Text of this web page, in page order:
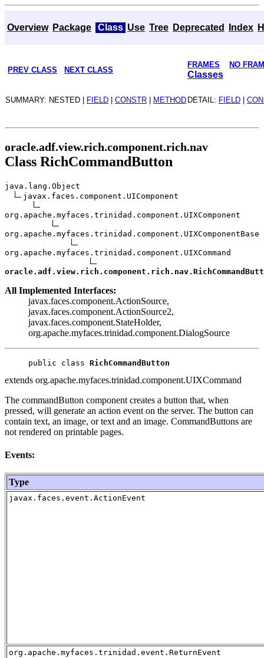
Overview Package Class Use Tree Deprecated Index
PREV CLASS NEXT CLASS
FRAMES NO
Classes
SUMMARY: NESTED | FIELD CONSTR METHOD DETAIL: FIELD
oracle.adf.view.rich.component.rich.nav
Class RichCommandButton
java.lang.Object
javax.faces.component.UIComponent
org.apache.myfaces.trinidad.component.UIXComponent
org.apache.myfaces.trinidad.component.UIXComponentBase
org.apache.myfaces.trinidad.component.UIXCommand
All Implemented Interfaces:
javax.faces.component.ActionSource,
javax.faces.component.ActionSource2,
javax.faces.component.StateHolder,
org.apache.myfaces.trinidad.component.DialogSource
public class RichCommandButton
extends org.apache.myfaces.trinidad.component.UIXCommand
The commandButton component creates a button that, when
pressed, will generate an action event on the server. The button can
contain text, an image, or text and an image. CommandButtons are
not rendered on printable pages.
Events:
Type
javax.faces.event.ActionEvent
org.apache.myfaces.trinidad.event.ReturnEvent